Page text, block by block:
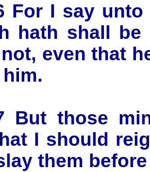
For I say
hath shall
even that
But those
I should
them